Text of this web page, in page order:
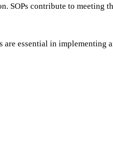
SOPs contribute to meeting
are essential in implementing